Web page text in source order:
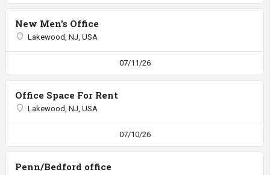
New Men's Office
Lakewood, NJ, USA
07/11/26
Office Space For Rent
Lakewood, NJ, USA
07/10/26
Penn/Bedford office